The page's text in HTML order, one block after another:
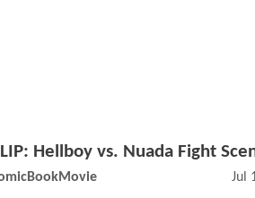
Hellboy vs. Nuada Fight
Jul